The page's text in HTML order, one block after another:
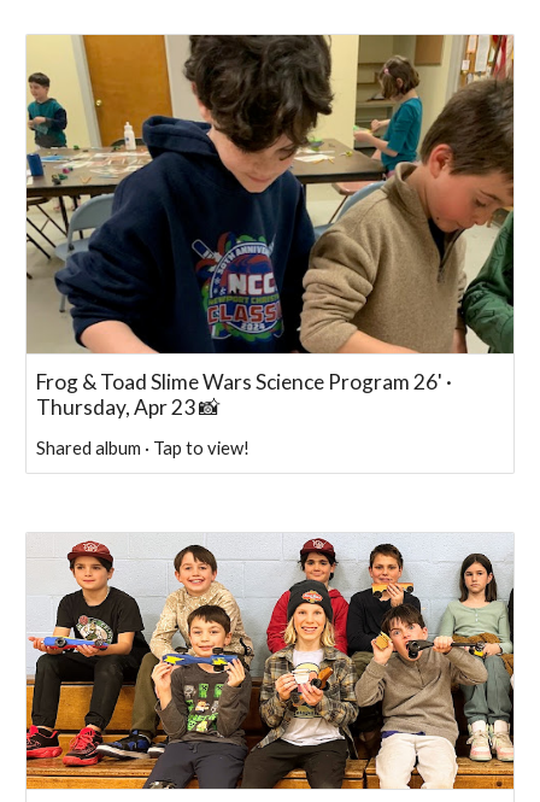
Frog & Toad Slime Wars Science Program 26' ·
Thursday, Apr 23 📸
Shared album · Tap to view!